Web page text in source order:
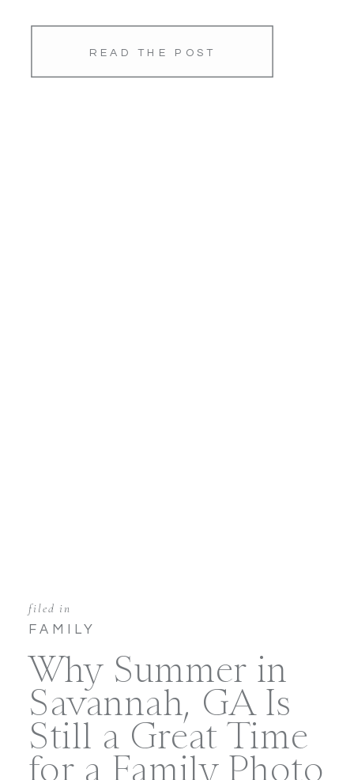
READ THE POST
body is changing faster than your
cravings. One minute your […]
Why Summer in
Savannah, GA Is
Still a Great Time
for a Family Photo
FAMILY
filed in